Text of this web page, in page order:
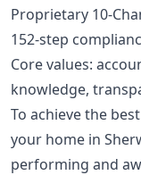
Proprietary 10-
152-step
Core values:
knowledge,
To achieve the
your home in
performing and